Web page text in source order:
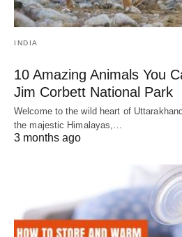
INDIA
10 Amazing Animals You
Jim Corbett National Park
Welcome to the wild heart of
the majestic Himalayas,…
3 months ago